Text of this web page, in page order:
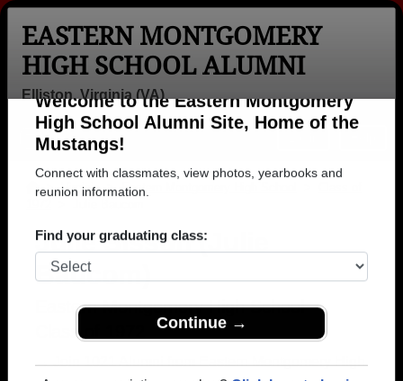
Welcome to the Eastern Montgomery
High School Alumni Site, Home of the
Mustangs!
Find your graduating class:
EASTERN MONTGOMERY
HIGH SCHOOL ALUMNI
Elliston, Virginia (VA)
Menu
>Virginia>Eastern Montgomery High School
Julie Sisson (Julie
Baucom)
Eastern Montgomery High School
Class of 1972
→ Join 1021 Alumni from Eastern Montgomery High